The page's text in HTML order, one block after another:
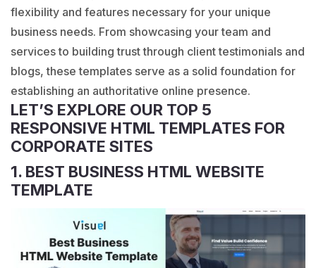
flexibility and features necessary for your unique
business needs. From showcasing your team and
services to building trust through client testimonials and
blogs, these templates serve as a solid foundation for
establishing an authoritative online presence.
LET’S EXPLORE OUR TOP 5
RESPONSIVE HTML TEMPLATES FOR
CORPORATE SITES
1. BEST BUSINESS HTML WEBSITE
TEMPLATE